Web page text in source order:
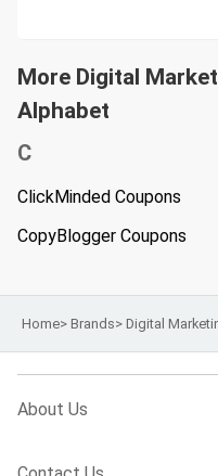
More Digital
Alphabet
C
ClickMinded Coupons
CopyBlogger Coupons
Home> Brands> Digital
About Us